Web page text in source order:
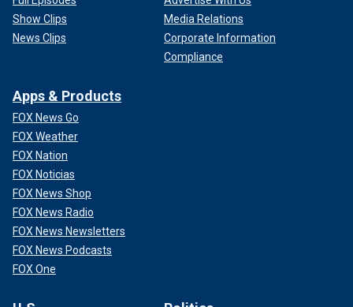
Show Clips
News Clips
Media Relations
Corporate Information
Compliance
Apps & Products
FOX News Go
FOX Weather
FOX Nation
FOX Noticias
FOX News Shop
FOX News Radio
FOX News Newsletters
FOX News Podcasts
FOX One